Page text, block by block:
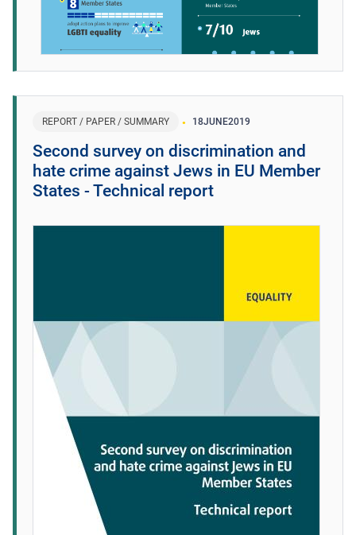
REPORT / PAPER / SUMMARY 18JUNE2019
Second survey on discrimination and
hate crime against Jews in EU Member
States - Technical report